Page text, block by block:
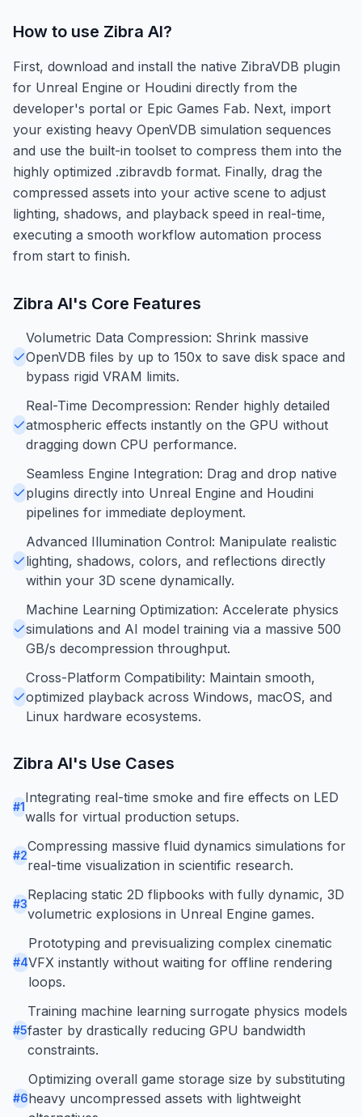
How to use Zibra AI?
First, download and install the native ZibraVDB plugin
for Unreal Engine or Houdini directly from the
developer's portal or Epic Games Fab. Next, import
your existing heavy OpenVDB simulation sequences
and use the built-in toolset to compress them into the
highly optimized .zibravdb format. Finally, drag the
compressed assets into your active scene to adjust
lighting, shadows, and playback speed in real-time,
executing a smooth workflow automation process
from start to finish.
Zibra AI's Core Features
Volumetric Data Compression: Shrink massive
OpenVDB files by up to 150x to save disk space and
bypass rigid VRAM limits.
Real-Time Decompression: Render highly detailed
atmospheric effects instantly on the GPU without
dragging down CPU performance.
Seamless Engine Integration: Drag and drop native
plugins directly into Unreal Engine and Houdini
pipelines for immediate deployment.
Advanced Illumination Control: Manipulate realistic
lighting, shadows, colors, and reflections directly
within your 3D scene dynamically.
Machine Learning Optimization: Accelerate physics
simulations and AI model training via a massive 500
GB/s decompression throughput.
Cross-Platform Compatibility: Maintain smooth,
optimized playback across Windows, macOS, and
Linux hardware ecosystems.
Zibra AI's Use Cases
#1
Integrating real-time smoke and fire effects on LED
walls for virtual production setups.
#2
Compressing massive fluid dynamics simulations for
real-time visualization in scientific research.
#3
Replacing static 2D flipbooks with fully dynamic, 3D
volumetric explosions in Unreal Engine games.
#4
Prototyping and previsualizing complex cinematic
VFX instantly without waiting for offline rendering
loops.
#5
Training machine learning surrogate physics models
faster by drastically reducing GPU bandwidth
constraints.
#6
Optimizing overall game storage size by substituting
heavy uncompressed assets with lightweight